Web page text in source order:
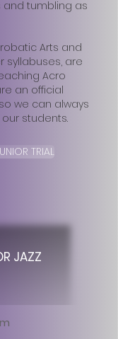
tumbling as
Arts and
syllabuses, are
Acro
an official
we can always
students.​
TRIAL
JAZZ